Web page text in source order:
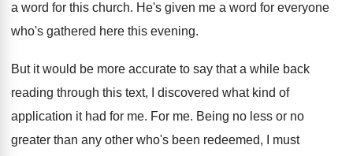
a word for this church. He's given me a word for everyone
who's gathered here this evening.
But it would be more accurate to say that a while back
reading through this text,
I discovered what kind of
application it had for me. For me. Being no less or no
greater than any other who's been redeemed, I must